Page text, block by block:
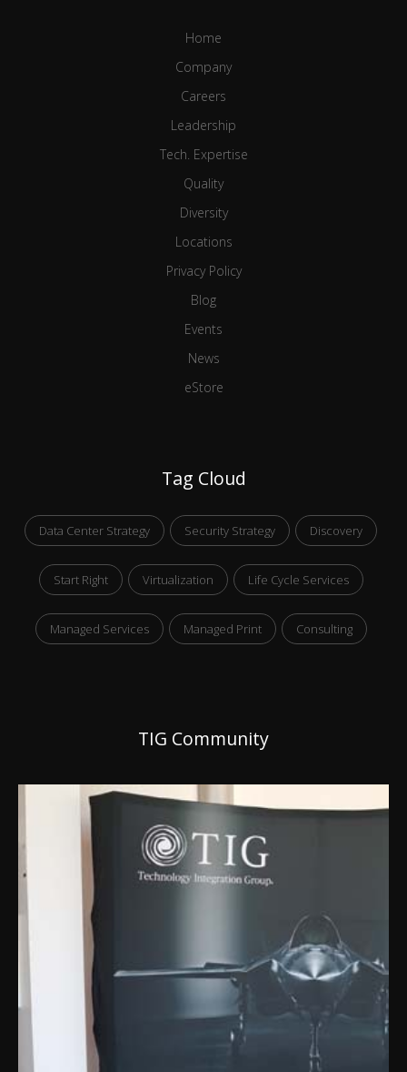
Home
Company
Careers
Leadership
Tech. Expertise
Quality
Diversity
Locations
Privacy Policy
Blog
Events
News
eStore
Tag Cloud
Data Center Strategy Security Strategy Discovery
Start Right Virtualization Life Cycle Services
Managed Services Managed Print Consulting
TIG Community